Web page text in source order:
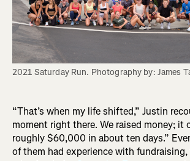
2021 Saturday Run. Photography by: James
“That’s when my life shifted,” Justin
moment right there. We raised money; it
roughly $60,000 in about ten days.”
of them had experience with